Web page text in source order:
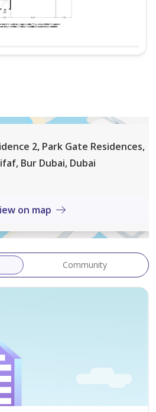
Road
Centre (DIFC)
connected to Dubai’s key
destinations.
2, Park Gate Residences,
Bur Dubai, Dubai
on map
Community